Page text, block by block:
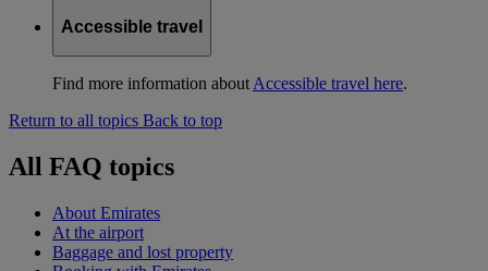
Accessible travel
Find more information about Accessible travel here.
Return to all topics Back to top
All FAQ topics
About Emirates
At the airport
Baggage and lost property